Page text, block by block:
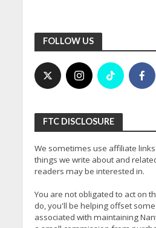
FOLLOW US
FTC DISCLOSURE
We sometimes use affiliate
things we write about and
readers may be interested in.
You are not obligated to act on
do, you'll be helping offset
associated with maintaining